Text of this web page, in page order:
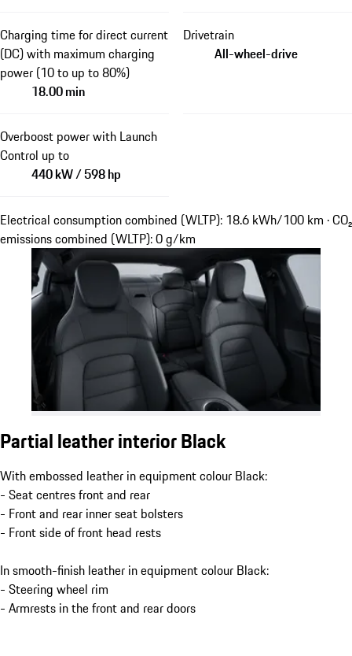
Charging time for direct current
(DC) with maximum charging
power (10 to up to 80%)
18.00 min
Drivetrain
All-wheel-drive
Overboost power with Launch
Control up to
440 kW / 598 hp
Electrical consumption combined (WLTP): 18.6 kWh/100 km · CO₂
emissions combined (WLTP): 0 g/km
Partial leather interior Black
With embossed leather in equipment colour Black:
- Seat centres front and rear
- Front and rear inner seat bolsters
- Front side of front head rests
In smooth-finish leather in equipment colour Black:
- Steering wheel rim
- Armrests in the front and rear doors